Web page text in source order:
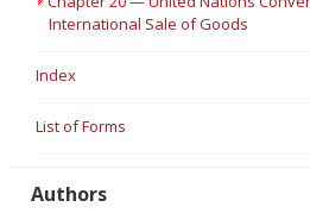
International Sale of Goods
Index
List of Forms
Authors